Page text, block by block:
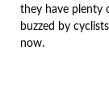
they have plenty
buzzed by
now.